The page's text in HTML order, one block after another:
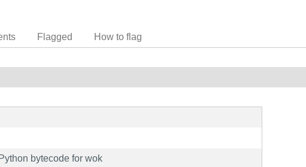
Flagged How to flag
bytecode for wok